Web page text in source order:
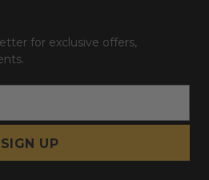
for exclusive offers,